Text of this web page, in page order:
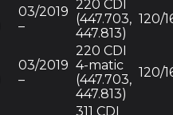
03/2019
–
220 CDI
(447.703,
447.813)
120/
03/2019
–
220 CDI
4-matic
(447.703,
447.813)
120/
311 CDI